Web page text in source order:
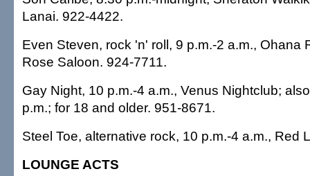
Lanai. 922-4422.
Even Steven, rock 'n' roll, 9 p.m.-2 a.m., Ohana
Rose Saloon. 924-7711.
Gay Night, 10 p.m.-4 a.m., Venus Nightclub;
p.m.; for 18 and older. 951-8671.
Steel Toe, alternative rock, 10 p.m.-4 a.m., Red
LOUNGE ACTS